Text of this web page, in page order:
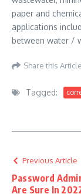
paper and
applications
between water /
Share this Article
Tagged:
Previous Article
Password
Are Sure In